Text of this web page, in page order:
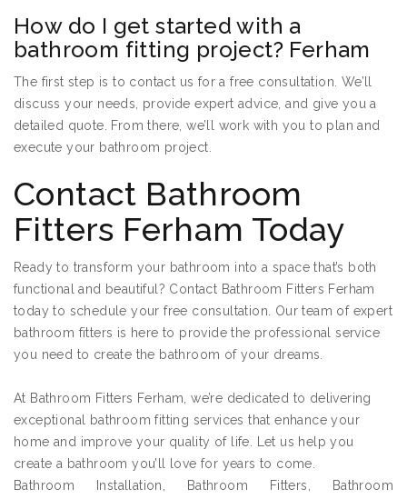
How do I get started with a
bathroom fitting project? Ferham
The first step is to contact us for a free consultation. We’ll
discuss your needs, provide expert advice, and give you a
detailed quote. From there, we’ll work with you to plan and
execute your bathroom project.
Contact Bathroom
Fitters Ferham Today
Ready to transform your bathroom into a space that’s both
functional and beautiful? Contact Bathroom Fitters Ferham
today to schedule your free consultation. Our team of expert
bathroom fitters is here to provide the professional service
you need to create the bathroom of your dreams.
At Bathroom Fitters Ferham, we’re dedicated to delivering
exceptional bathroom fitting services that enhance your
home and improve your quality of life. Let us help you
create a bathroom you’ll love for years to come.
Bathroom Installation, Bathroom Fitters, Bathroom